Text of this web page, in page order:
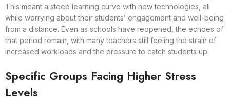
This meant a steep learning curve with new technologies, all
while worrying about their students’ engagement and well-being
from a distance. Even as schools have reopened, the echoes of
that period remain, with many teachers still feeling the strain of
increased workloads and the pressure to catch students up.
Specific Groups Facing Higher Stress
Levels